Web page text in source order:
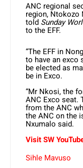
ANC regional
region, Ntokozo
told Sunday
to the EFF.
“The EFF in
to have an exco
be elected as
be in Exco.
“Mr Nkosi, the
ANC Exco seat.
from the ANC
the ANC on the
Nxumalo said.
Visit SW
Sihle Mavuso